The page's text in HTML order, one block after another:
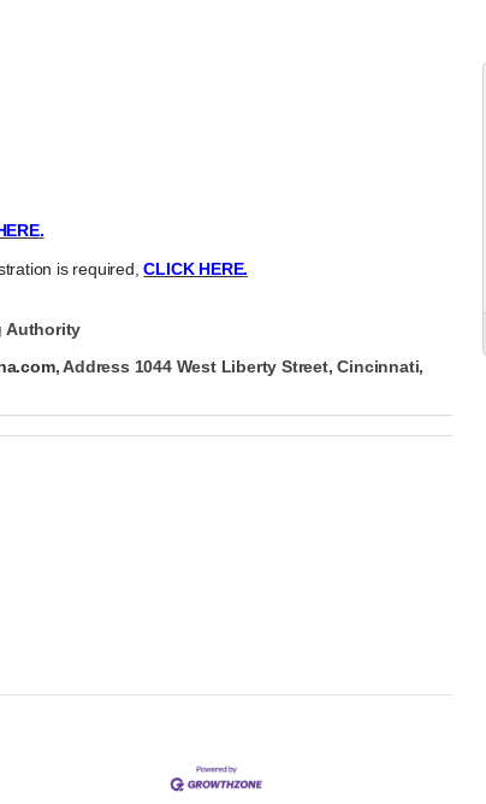
.
is required,CLICK HERE.
Authority
, Address 1044 West Liberty Street, Cincinnati,